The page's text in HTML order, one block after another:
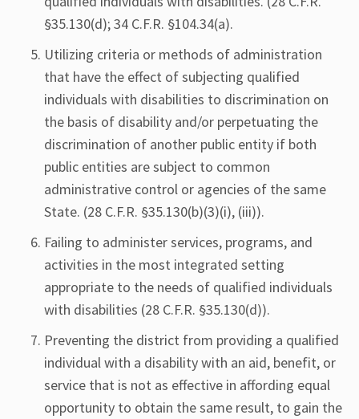
§35.130(d); 34 C.F.R. §104.34(a).
Utilizing criteria or methods of administration
that have the effect of subjecting qualified
individuals with disabilities to discrimination on
the basis of disability and/or perpetuating the
discrimination of another public entity if both
public entities are subject to common
administrative control or agencies of the same
State. (28 C.F.R. §35.130(b)(3)(i), (iii)).
Failing to administer services, programs, and
activities in the most integrated setting
appropriate to the needs of qualified individuals
with disabilities (28 C.F.R. §35.130(d)).
Preventing the district from providing a qualified
individual with a disability with an aid, benefit, or
service that is not as effective in affording equal
opportunity to obtain the same result, to gain the